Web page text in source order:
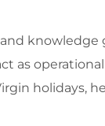
holidays,